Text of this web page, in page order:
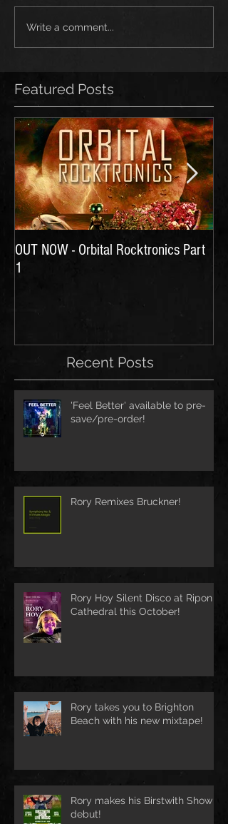
Write a comment...
Featured Posts
OUT NOW - Orbital Rocktronics Part
1
Recent Posts
'Feel Better' available to pre-
save/pre-order!
Rory Remixes Bruckner!
Rory Hoy Silent Disco at Ripon
Cathedral this October!
Rory takes you to Brighton
Beach with his new mixtape!
Rory makes his Birstwith Show
debut!